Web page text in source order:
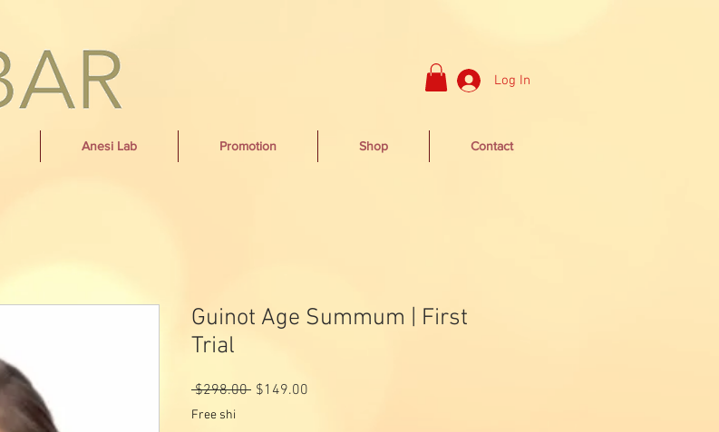
Log In
Anesi Lab Promotion Shop Contact
Guinot Age Summum | First
Trial
$298.00 Regular
$149.00
Free shi